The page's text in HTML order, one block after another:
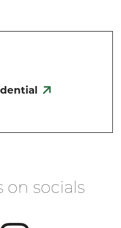
on socials